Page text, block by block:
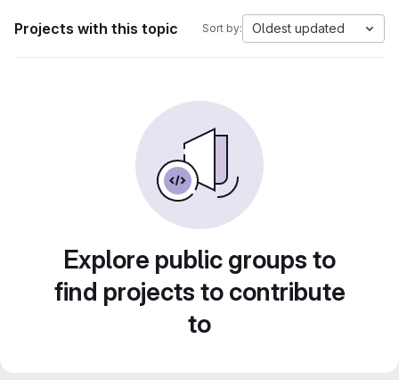
Projects with this topic Sort by: Oldest updated
Explore public groups to
find projects to contribute
to